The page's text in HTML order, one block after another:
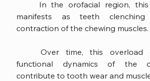
manifests as teeth
contraction of the chewing muscles.
	Over time, this overload can alter the
functional dynamics of the
contribute to tooth wear and